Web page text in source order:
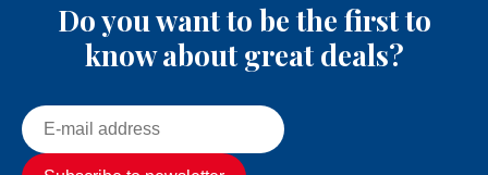
Do you want to be the first to
know about great deals?